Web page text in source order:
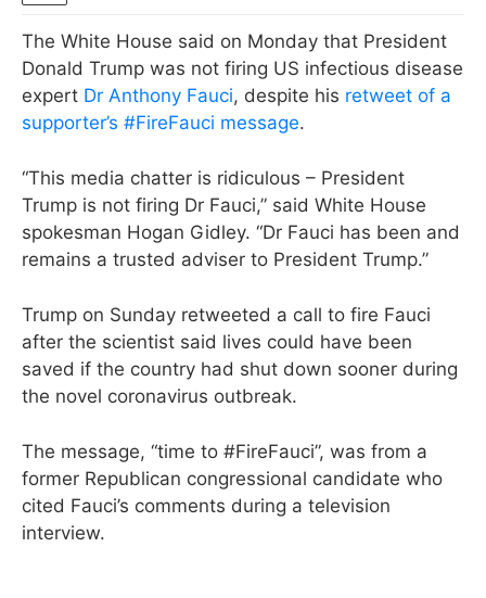
The White House said on Monday that President
Donald Trump was not firing US infectious disease
expert Dr Anthony Fauci, despite his retweet of a
supporter’s #FireFauci message.
“This media chatter is ridiculous – President
Trump is not firing Dr Fauci,” said White House
spokesman Hogan Gidley. “Dr Fauci has been and
remains a trusted adviser to President Trump.”
Trump on Sunday retweeted a call to fire Fauci
after the scientist said lives could have been
saved if the country had shut down sooner during
the novel coronavirus outbreak.
The message, “time to #FireFauci”, was from a
former Republican congressional candidate who
cited Fauci’s comments during a television
interview.